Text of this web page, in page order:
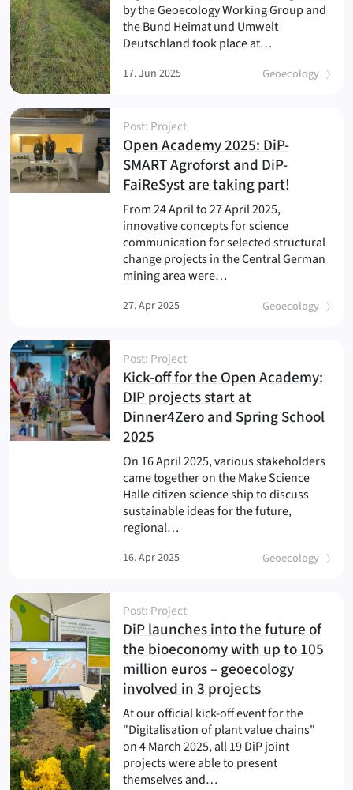
Geoecology
by the Geoecology Working Group and
the Bund Heimat und Umwelt
Deutschland took place at…
17. Jun 2025
Open Academy 2025: DiP-
SMART Agroforst and DiP-
FaiReSyst are taking part!
Post: Project
Geoecology
From 24 April to 27 April 2025,
innovative concepts for science
communication for selected structural
change projects in the Central German
mining area were…
27. Apr 2025
Kick-off for the Open Academy:
DIP projects start at
Dinner4Zero and Spring School
2025(
Post: Project
Geoecology
)
On 16 April 2025, various stakeholders
came together on the Make Science
Halle citizen science ship to discuss
sustainable ideas for the future,
regional…
16. Apr 2025
DiP launches into the future of
the bioeconomy with up to 105
million euros – geoecology
involved in 3 projects(
Post: Project
)
At our official kick-off event for the
"Digitalisation of plant value chains"
on 4 March 2025, all 19 DiP joint
projects were able to present
themselves and…